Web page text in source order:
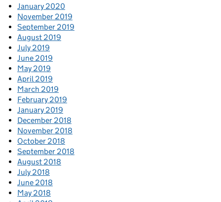
January 2020
November 2019
September 2019
August 2019
July 2019
June 2019
May 2019
April 2019
March 2019
February 2019
January 2019
December 2018
November 2018
October 2018
September 2018
August 2018
July 2018
June 2018
May 2018